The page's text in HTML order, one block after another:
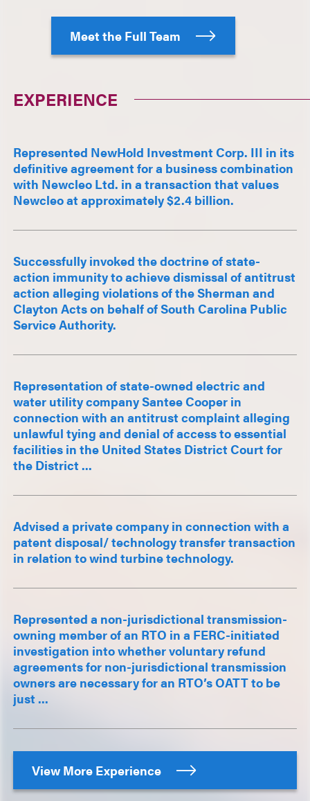
Meet the Full Team
EXPERIENCE
Represented NewHold Investment Corp. III in its
definitive agreement for a business combination
with Newcleo Ltd. in a transaction that values
Newcleo at approximately $2.4 billion.
Successfully invoked the doctrine of state-
action immunity to achieve dismissal of antitrust
action alleging violations of the Sherman and
Clayton Acts on behalf of South Carolina Public
Service Authority.
Representation of state-owned electric and
water utility company Santee Cooper in
connection with an antitrust complaint alleging
unlawful tying and denial of access to essential
facilities in the United States District Court for
the District ...
Advised a private company in connection with a
patent disposal/ technology transfer transaction
in relation to wind turbine technology.
Represented a non-jurisdictional transmission-
owning member of an RTO in a FERC-initiated
investigation into whether voluntary refund
agreements for non-jurisdictional transmission
owners are necessary for an RTO’s OATT to be
just ...
View More Experience